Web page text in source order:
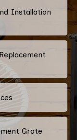
Installation
Grate